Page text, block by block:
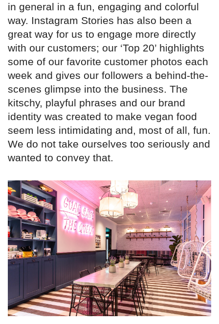
in general in a fun, engaging and colorful
way. Instagram Stories has also been a
great way for us to engage more directly
with our customers; our ‘Top 20’ highlights
some of our favorite customer photos each
week and gives our followers a behind-the-
scenes glimpse into the business. The
kitschy, playful phrases and our brand
identity was created to make vegan food
seem less intimidating and, most of all, fun.
We do not take ourselves too seriously and
wanted to convey that.